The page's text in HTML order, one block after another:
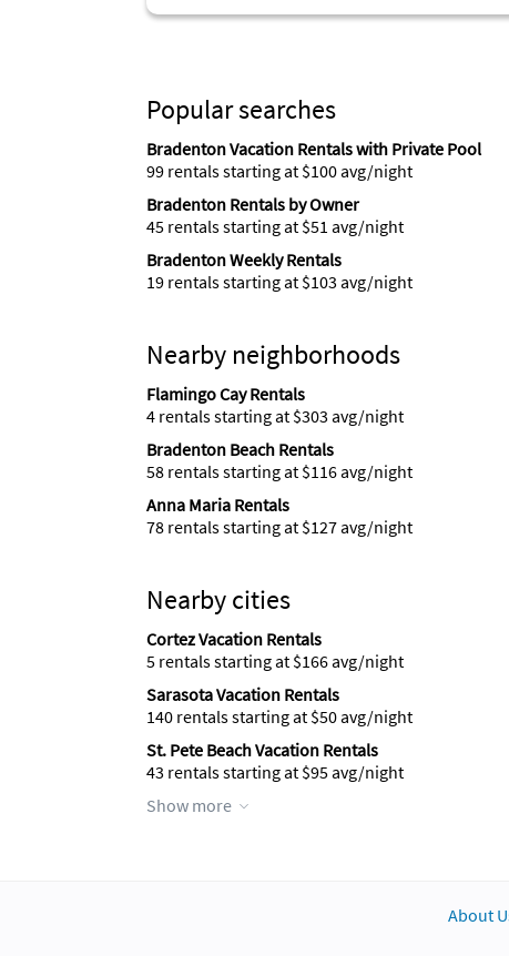
Popular searches
Bradenton Vacation Rentals with Private Pool
99 rentals starting at $100 avg/night
Bradenton Rentals by Owner
45 rentals starting at $51 avg/night
Bradenton Weekly Rentals
19 rentals starting at $103 avg/night
Nearby neighborhoods
Flamingo Cay Rentals
4 rentals starting at $303 avg/night
Bradenton Beach Rentals
58 rentals starting at $116 avg/night
Anna Maria Rentals
78 rentals starting at $127 avg/night
Nearby cities
Cortez Vacation Rentals
5 rentals starting at $166 avg/night
Sarasota Vacation Rentals
140 rentals starting at $50 avg/night
St. Pete Beach Vacation Rentals
43 rentals starting at $95 avg/night
Show more
About